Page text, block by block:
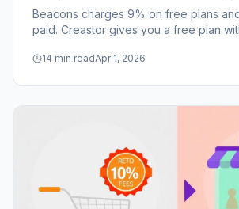
Beacons charges 9% on free plans
paid. Creastor gives you a free plan
honest comparison.
14 min readApr 1, 2026